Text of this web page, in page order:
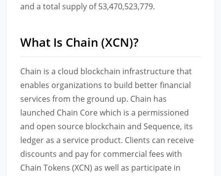
and a total supply of 53,470,523,779.
What Is Chain (XCN)?
Chain is a cloud blockchain infrastructure that
enables organizations to build better financial
services from the ground up. Chain has
launched Chain Core which is a permissioned
and open source blockchain and Sequence, its
ledger as a service product. Clients can receive
discounts and pay for commercial fees with
Chain Tokens (XCN) as well as participate in